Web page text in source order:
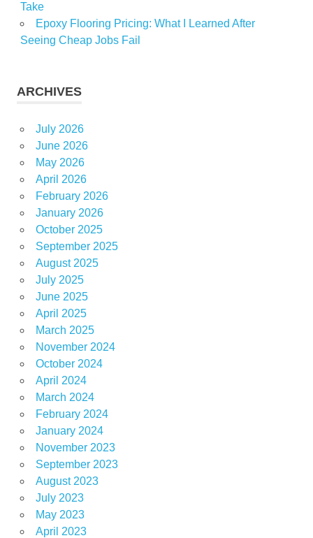
Take
Epoxy Flooring Pricing: What I Learned After
Seeing Cheap Jobs Fail
ARCHIVES
July 2026
June 2026
May 2026
April 2026
February 2026
January 2026
October 2025
September 2025
August 2025
July 2025
June 2025
April 2025
March 2025
November 2024
October 2024
April 2024
March 2024
February 2024
January 2024
November 2023
September 2023
August 2023
July 2023
May 2023
April 2023